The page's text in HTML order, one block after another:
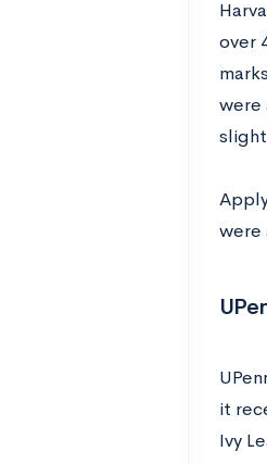
over
were
were
it
Ivy